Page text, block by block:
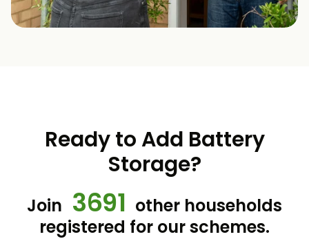
Ready to Add Battery
Storage?
Join 3691 other households
registered for our schemes.